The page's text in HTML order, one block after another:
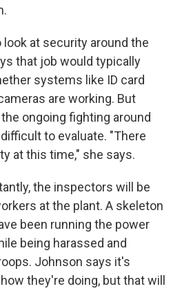
at security around the
that job would typically
systems like ID card
are working. But
ongoing fighting around
to evaluate. "There
at this time," she says.
the inspectors will be
at the plant. A skeleton
been running the power
being harassed and
Johnson says it's
they're doing, but that will